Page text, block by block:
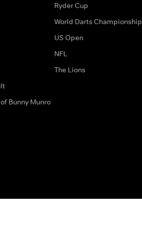
Bunny Munro
Ryder Cup
World Darts Championship
US Open
NFL
The Lions